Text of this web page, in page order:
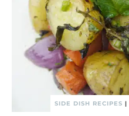
SIDE DISH RECIPES |